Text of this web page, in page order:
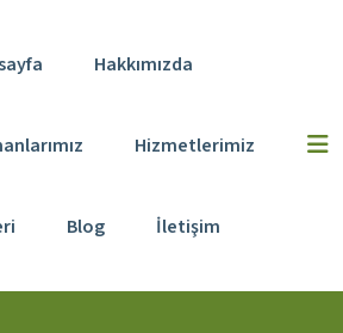
Hakkımızda
Hizmetlerimiz
Blog İletişim